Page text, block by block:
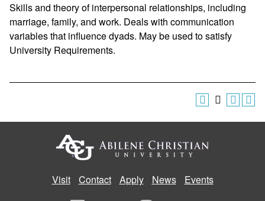
Skills and theory of interpersonal relationships, including
marriage, family, and work. Deals with communication
variables that influence dyads. May be used to satisfy
University Requirements.
Visit Contact Apply News Events